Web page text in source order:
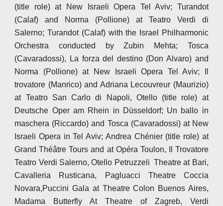
(title role) at New Israeli Opera Tel Aviv; Turandot
(Calaf) and Norma (Pollione) at Teatro Verdi di
Salerno; Turandot (Calaf) with the Israel Philharmonic
Orchestra conducted by Zubin Mehta; Tosca
(Cavaradossi), La forza del destino (Don Alvaro) and
Norma (Pollione) at New Israeli Opera Tel Aviv; Il
trovatore (Manrico) and Adriana Lecouvreur (Maurizio)
at Teatro San Carlo di Napoli, Otello (title role) at
Deutsche Oper am Rhein in Düsseldorf; Un ballo in
maschera (Riccardo) and Tosca (Cavaradossi) at New
Israeli Opera in Tel Aviv; Andrea Chénier (title role) at
Grand Théâtre Tours and at Opéra Toulon, Il Trovatore
Teatro Verdi Salerno, Otello Petruzzeli Theatre at Bari,
Cavalleria Rusticana, Pagluacci Theatre Coccia
Novara,Puccini Gala at Theatre Colon Buenos Aires,
Madama Butterfly At Theatre of Zagreb, Verdi